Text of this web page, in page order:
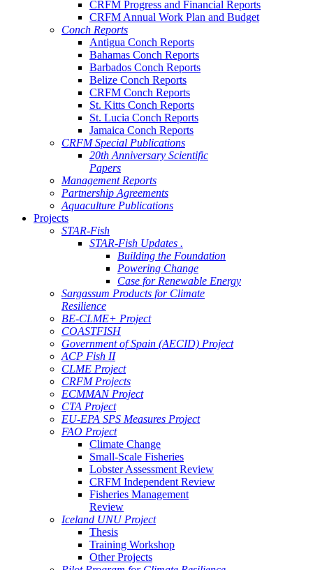
CRFM Progress and Financial Reports
CRFM Annual Work Plan and Budget
Conch Reports
Antigua Conch Reports
Bahamas Conch Reports
Barbados Conch Reports
Belize Conch Reports
CRFM Conch Reports
St. Kitts Conch Reports
St. Lucia Conch Reports
Jamaica Conch Reports
CRFM Special Publications
20th Anniversary Scientific
Papers
Management Reports
Partnership Agreements
Aquaculture Publications
Projects
STAR-Fish
STAR-Fish Updates .
Building the Foundation
Powering Change
Case for Renewable Energy
Sargassum Products for Climate
Resilience
BE-CLME+ Project
COASTFISH
Government of Spain (AECID) Project
ACP Fish II
CLME Project
CRFM Projects
ECMMAN Project
CTA Project
EU-EPA SPS Measures Project
FAO Project
Climate Change
Small-Scale Fisheries
Lobster Assessment Review
CRFM Independent Review
Fisheries Management
Review
Iceland UNU Project
Thesis
Training Workshop
Other Projects